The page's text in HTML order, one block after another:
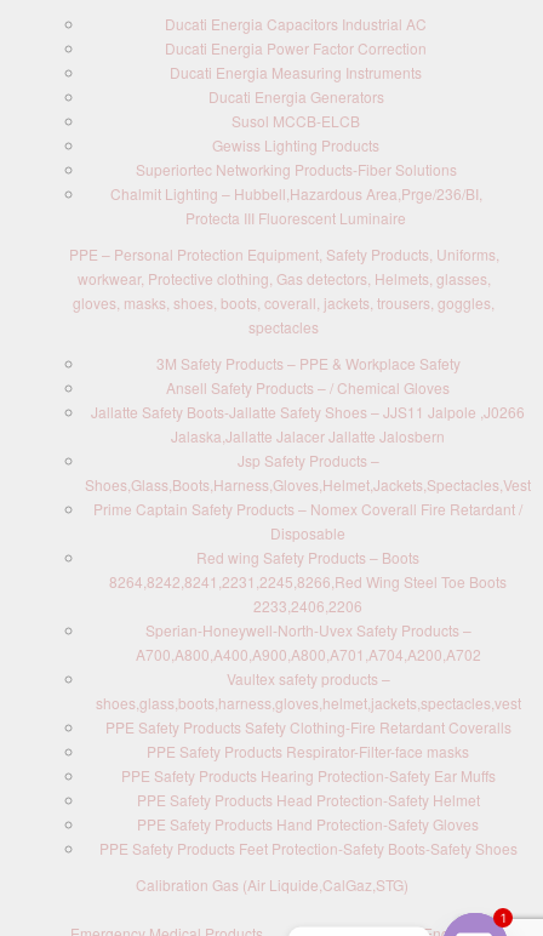
Ducati Energia Capacitors Industrial AC
Ducati Energia Power Factor Correction
Ducati Energia Measuring Instruments
Ducati Energia Generators
Susol MCCB-ELCB
Gewiss Lighting Products
Superiortec Networking Products-Fiber Solutions
Chalmit Lighting – Hubbell,Hazardous Area,Prge/236/BI,
Protecta III Fluorescent Luminaire
PPE – Personal Protection Equipment, Safety Products, Uniforms,
workwear, Protective clothing, Gas detectors, Helmets, glasses,
gloves, masks, shoes, boots, coverall, jackets, trousers, goggles,
spectacles
3M Safety Products – PPE & Workplace Safety
Ansell Safety Products – / Chemical Gloves
Jallatte Safety Boots-Jallatte Safety Shoes – JJS11 Jalpole ,J0266
Jalaska,Jallatte Jalacer Jallatte Jalosbern
Jsp Safety Products –
Shoes,Glass,Boots,Harness,Gloves,Helmet,Jackets,Spectacles,Vest
Prime Captain Safety Products – Nomex Coverall Fire Retardant /
Disposable
Red wing Safety Products – Boots
8264,8242,8241,2231,2245,8266,Red Wing Steel Toe Boots
2233,2406,2206
Sperian-Honeywell-North-Uvex Safety Products –
A700,A800,A400,A900,A800,A701,A704,A200,A702
Vaultex safety products –
shoes,glass,boots,harness,gloves,helmet,jackets,spectacles,vest
PPE Safety Products Safety Clothing-Fire Retardant Coveralls
PPE Safety Products Respirator-Filter-face masks
PPE Safety Products Hearing Protection-Safety Ear Muffs
PPE Safety Products Head Protection-Safety Helmet
PPE Safety Products Hand Protection-Safety Gloves
PPE Safety Products Feet Protection-Safety Boots-Safety Shoes
Calibration Gas (Air Liquide,CalGaz,STG)
1